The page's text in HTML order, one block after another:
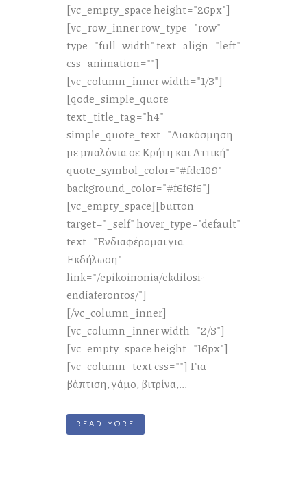
[vc_empty_space height="26px"]
[vc_row_inner row_type="row"
type="full_width" text_align="left"
css_animation=""]
[vc_column_inner width="1/3"]
[qode_simple_quote
text_title_tag="h4"
simple_quote_text="Διακόσμηση
με μπαλόνια σε Κρήτη και Αττική"
quote_symbol_color="#fdc109"
background_color="#f6f6f6"]
[vc_empty_space][button
target="_self" hover_type="default"
text="Ενδιαφέρομαι για
Εκδήλωση"
link="/epikoinonia/ekdilosi-
endiaferontos/"]
[/vc_column_inner]
[vc_column_inner width="2/3"]
[vc_empty_space height="16px"]
[vc_column_text css=""] Για
βάπτιση, γάμο, βιτρίνα,...
READ MORE